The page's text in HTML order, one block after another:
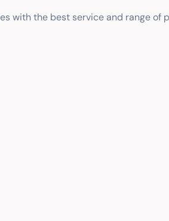
with the best service and range of